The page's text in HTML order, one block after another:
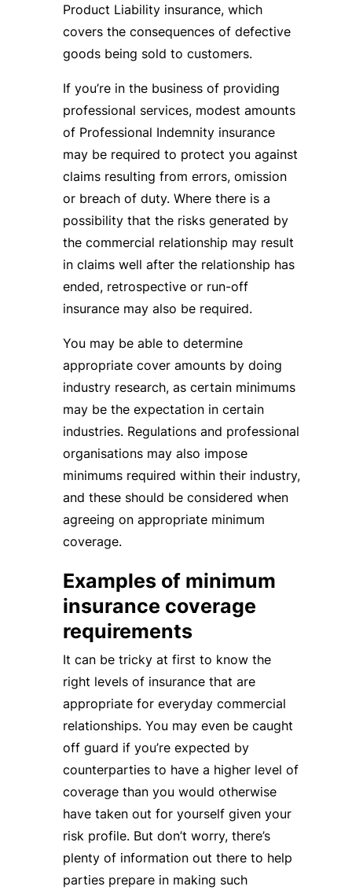
Product Liability insurance, which
covers the consequences of defective
goods being sold to customers.
If you’re in the business of providing
professional services, modest amounts
of Professional Indemnity insurance
may be required to protect you against
claims resulting from errors, omission
or breach of duty. Where there is a
possibility that the risks generated by
the commercial relationship may result
in claims well after the relationship has
ended, retrospective or run-off
insurance may also be required.
You may be able to determine
appropriate cover amounts by doing
industry research, as certain minimums
may be the expectation in certain
industries. Regulations and professional
organisations may also impose
minimums required within their industry,
and these should be considered when
agreeing on appropriate minimum
coverage.
Examples of minimum
insurance coverage
requirements
It can be tricky at first to know the
right levels of insurance that are
appropriate for everyday commercial
relationships. You may even be caught
off guard if you’re expected by
counterparties to have a higher level of
coverage than you would otherwise
have taken out for yourself given your
risk profile. But don’t worry, there’s
plenty of information out there to help
parties prepare in making such